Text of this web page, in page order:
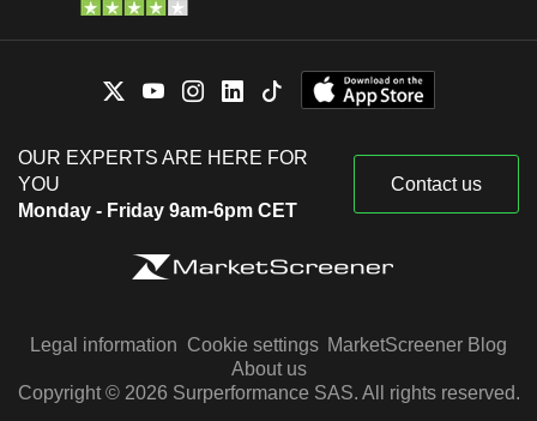
OUR EXPERTS ARE HERE FOR
YOU
Monday - Friday 9am-6pm CET
Contact us
Legal information Cookie settings MarketScreener Blog
About us
Copyright © 2026 Surperformance SAS. All rights reserved.